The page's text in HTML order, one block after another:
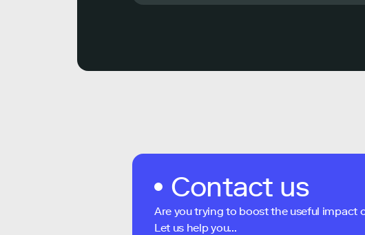
Contact us
Are you trying to boost the useful impact
Let us help you...